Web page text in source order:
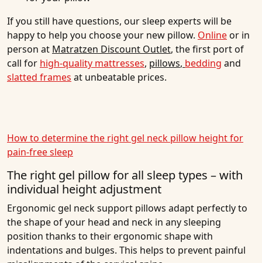
If you still have questions, our sleep experts will be
happy to help you choose your new pillow. Onlineor in
person at Matratzen Discount Outlet, the first port of
call for high-quality mattresses, pillows, bedding and
slatted frames at unbeatable prices.
How to determine the right gel neck pillow height for
pain-free sleep
The right gel pillow for all sleep types – with
individual height adjustment
Ergonomic gel neck support pillows adapt perfectly to
the shape of your head and neck in any sleeping
position thanks to their ergonomic shape with
indentations and bulges. This helps to prevent painful